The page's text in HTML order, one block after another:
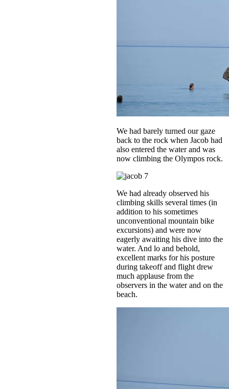
We had barely turned our gaze
back to the rock when Jacob had
also entered the water and was
now climbing the Olympos rock.
We had already observed his
climbing skills several times (in
addition to his sometimes
unconventional mountain bike
excursions) and were now
eagerly awaiting his dive into the
water. And lo and behold,
excellent marks for his posture
during takeoff and flight drew
much applause from the
observers in the water and on the
beach.